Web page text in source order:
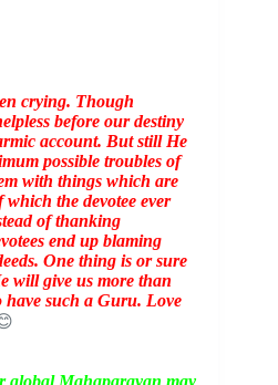
crying. Though
before our destiny
account. But still He
possible troubles of
with things which are
the devotee ever
of thanking
end up blaming
One thing is or sure
will give us more than
have such a Guru. Love